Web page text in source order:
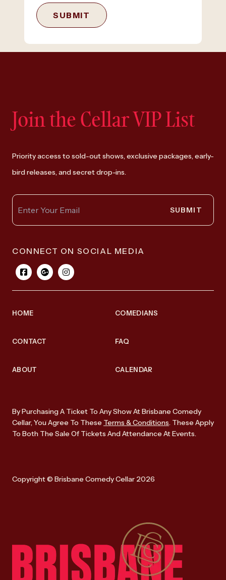
SUBMIT
Join the Cellar VIP List
Priority access to sold-out shows, exclusive packages, early-
bird releases, and secret drop-ins.
SUBMIT
CONNECT ON SOCIAL MEDIA
HOME COMEDIANS
CONTACT FAQ
ABOUT CALENDAR
By Purchasing A Ticket To Any Show At Brisbane Comedy
Cellar, You Agree To These Terms & Conditions. These Apply
To Both The Sale Of Tickets And Attendance At Events.
Copyright © Brisbane Comedy Cellar 2026